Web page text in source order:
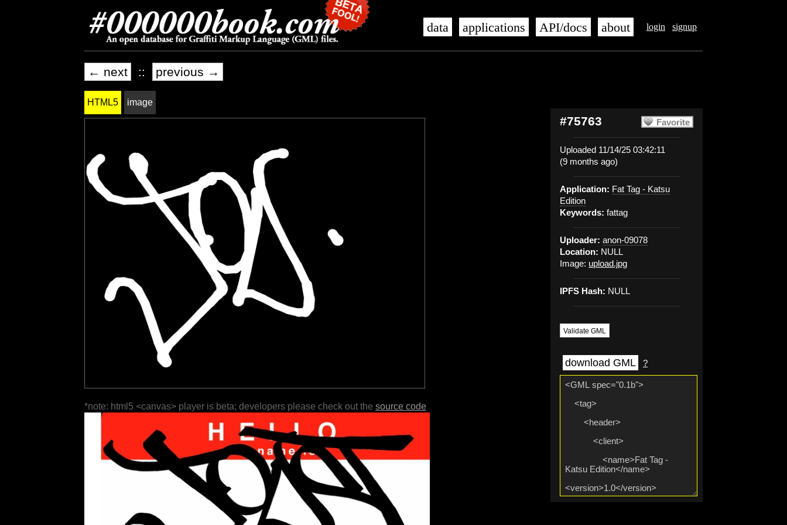
login signup
data applications API/docs about
← next :: previous →
Favorite
#75763
Uploaded 11/14/25 03:42:11
(9 months ago)
Application: Fat Tag - Katsu
Edition
Keywords: fattag
Uploader: anon-09078
Location: NULL
Image: upload.jpg
IPFS Hash: NULL
Validate GML
download GML ?
HTML5 image
*note: html5 <canvas> player is beta; developers please check out the source code